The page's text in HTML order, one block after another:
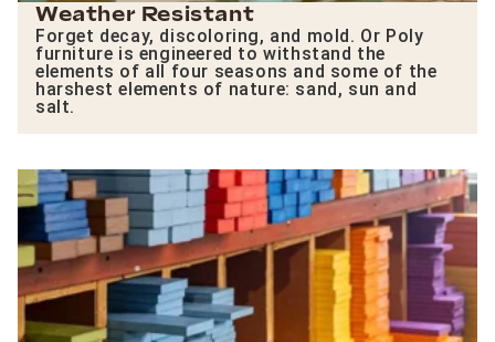
Weather Resistant
Forget decay, discoloring, and mold. Or Poly
furniture is engineered to withstand the
elements of all four seasons and some of the
harshest elements of nature: sand, sun and
salt.